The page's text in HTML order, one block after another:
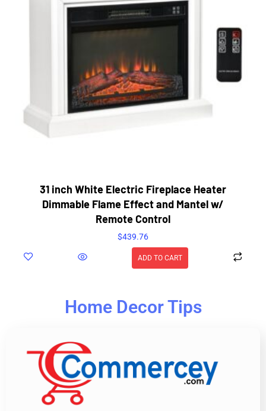
31 inch White Electric Fireplace Heater
Dimmable Flame Effect and Mantel w/
Remote Control
$439.76
ADD TO CART
Home Decor Tips